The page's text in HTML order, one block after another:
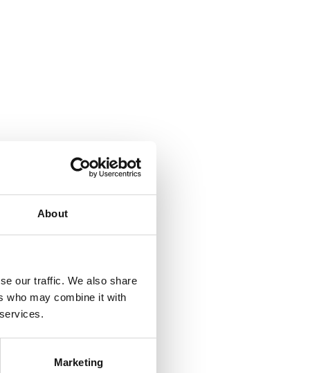
About
our traffic. We also share
who may combine it with
Marketing